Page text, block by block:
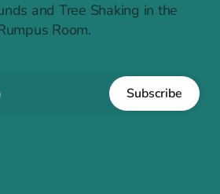
and Tree Shaking in the
Room.
Subscribe